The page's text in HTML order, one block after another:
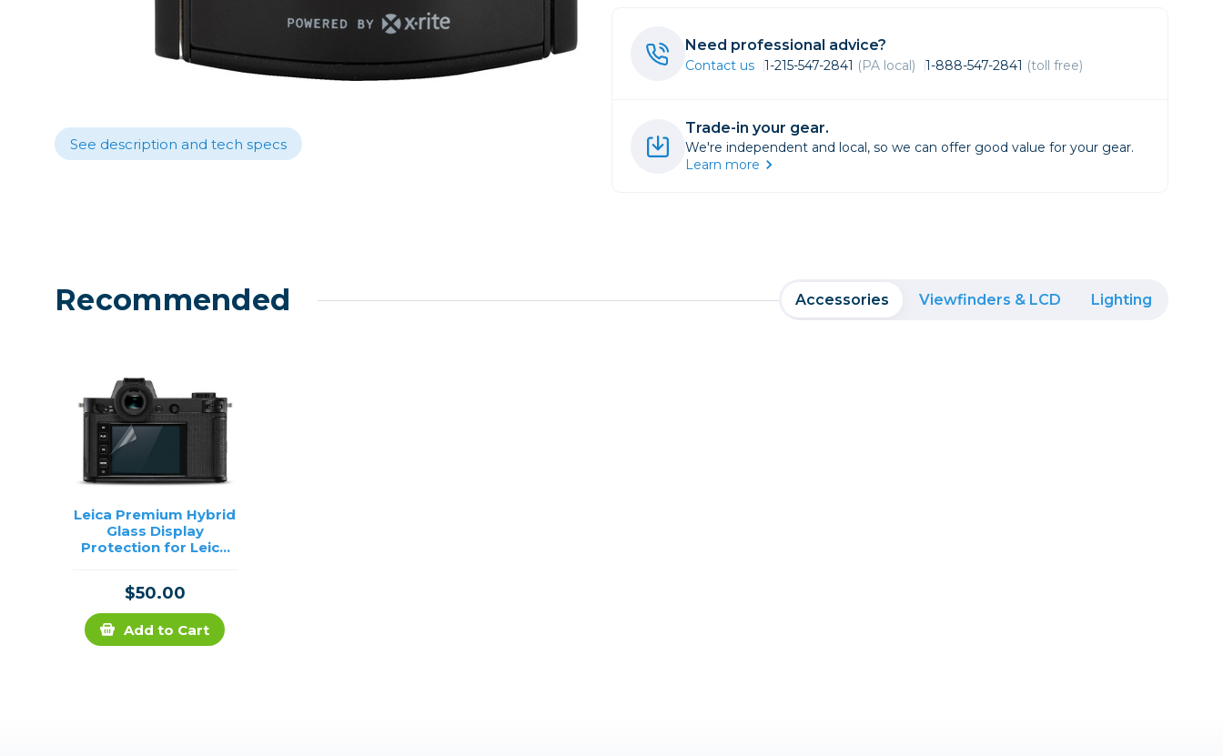
Lenses
Binoculars
DSLR
Paper & Media
See description and tech specs
Need professional advice?
Contact us 1-215-547-2841 (PA local) 1-888-547-2841 (toll free)
Trade-in your gear.
We're independent and local, so we can offer good value for your gear.
Learn more
Recommended Accessories Viewfinders & LCD Lighting
Leica Premium Hybrid
Glass Display
Protection for Leica
$50.00
Add to Cart